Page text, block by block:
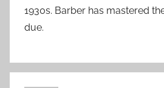
1930s. Barber has mastered
due.